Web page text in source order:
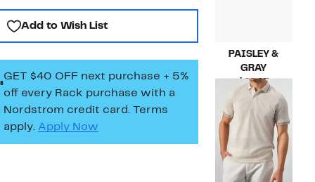
Add to Wish List
GET $40 OFF next purchase + 5%
off every Rack purchase with a
Nordstrom credit card. Terms
apply. Apply Now
PAISLEY &
GRAY
$49.97Current
Price
$49.97
$85.00
value
$85.00